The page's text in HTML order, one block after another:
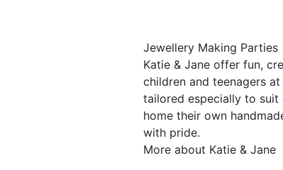
Jewellery Making Parties
Katie & Jane offer fun,
children and teenagers
tailored especially to suit
home their own
with pride.
More about Katie & Jane